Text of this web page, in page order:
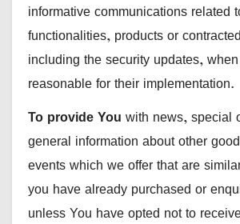
informative communications related
functionalities, products or
including the security updates,
reasonable for their implementation.
To provide You with news, special
general information about other
events which we offer that are
you have already purchased or
unless You have opted not to